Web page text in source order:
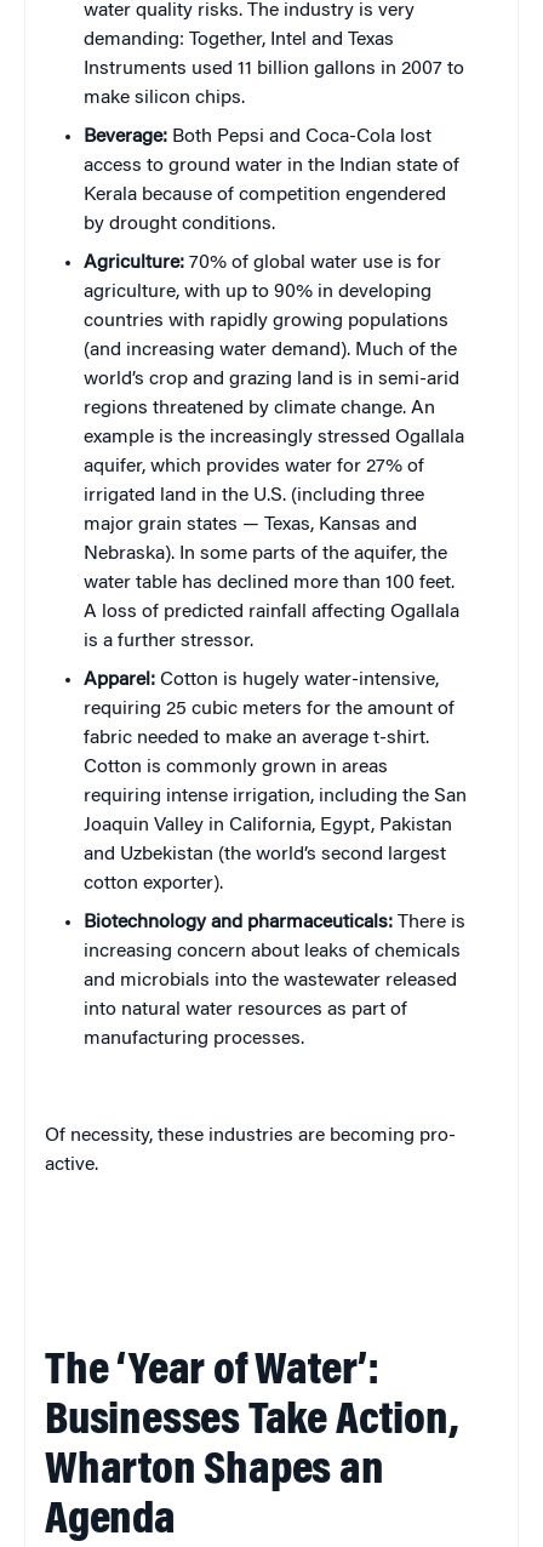
water quality risks. The industry is very
demanding: Together, Intel and Texas
Instruments used 11 billion gallons in 2007 to
make silicon chips.
Beverage: Both Pepsi and Coca-Cola lost
access to ground water in the Indian state of
Kerala because of competition engendered
by drought conditions.
Agriculture: 70% of global water use is for
agriculture, with up to 90% in developing
countries with rapidly growing populations
(and increasing water demand). Much of the
world’s crop and grazing land is in semi-arid
regions threatened by climate change. An
example is the increasingly stressed Ogallala
aquifer, which provides water for 27% of
irrigated land in the U.S. (including three
major grain states — Texas, Kansas and
Nebraska). In some parts of the aquifer, the
water table has declined more than 100 feet.
A loss of predicted rainfall affecting Ogallala
is a further stressor.
Apparel: Cotton is hugely water-intensive,
requiring 25 cubic meters for the amount of
fabric needed to make an average t-shirt.
Cotton is commonly grown in areas
requiring intense irrigation, including the San
Joaquin Valley in California, Egypt, Pakistan
and Uzbekistan (the world’s second largest
cotton exporter).
Biotechnology and pharmaceuticals: There is
increasing concern about leaks of chemicals
and microbials into the wastewater released
into natural water resources as part of
manufacturing processes.
Of necessity, these industries are becoming pro-
active.
The ‘Year of Water’:
Businesses Take Action,
Wharton Shapes an
Agenda